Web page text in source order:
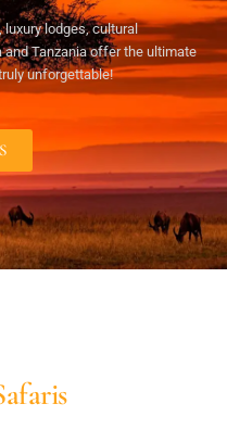
luxury lodges, cultural
and Tanzania offer the ultimate
unforgettable!